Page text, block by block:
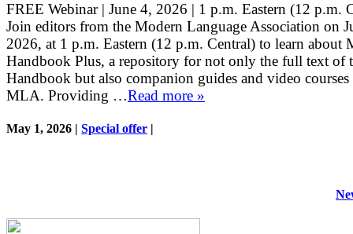
FREE Webinar | June 4, 2026 | 1 p.m. Eastern (12 p.m.
Join editors from the Modern Language Association on
2026, at 1 p.m. Eastern (12 p.m. Central) to learn about
Handbook Plus, a repository for not only the full text of
Handbook but also companion guides and video
MLA. Providing …Read more »
May 1, 2026 | Special offer |